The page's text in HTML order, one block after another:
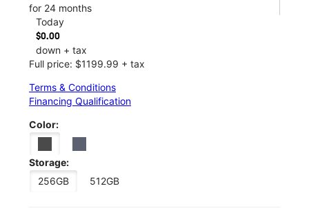
for 24 months
Today
$0.00
down + tax
Full price: $1199.99 + tax
Terms & Conditions
Financing Qualification
Color:
Storage:
256GB
512GB